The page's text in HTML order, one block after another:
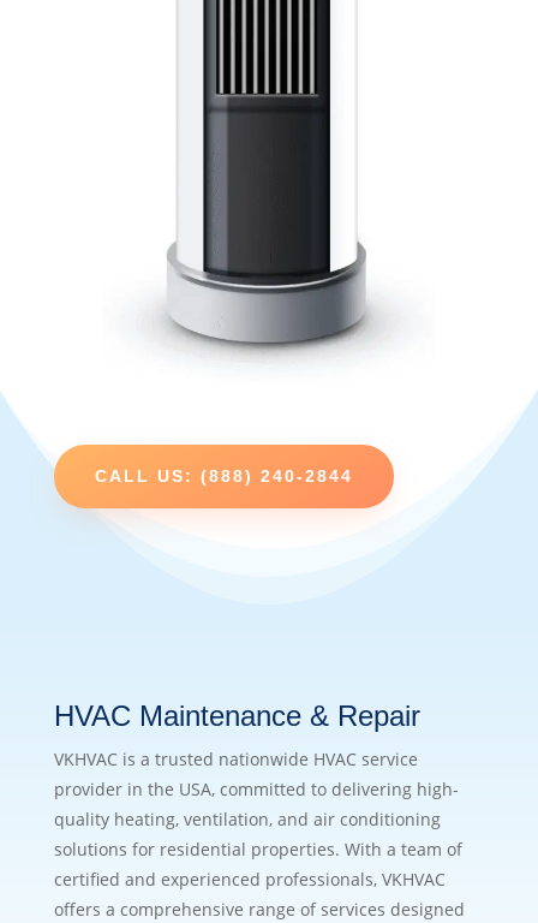
CALL US: (888) 240-2844
HVAC Maintenance & Repair
VKHVAC is a trusted nationwide HVAC service
provider in the USA, committed to delivering high-
quality heating, ventilation, and air conditioning
solutions for residential properties. With a team of
certified and experienced professionals, VKHVAC
offers a comprehensive range of services designed